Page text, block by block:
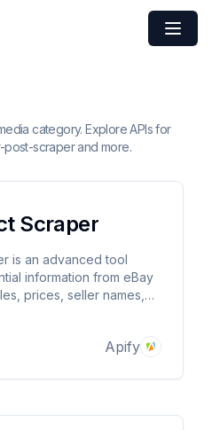
category. Explore APIs for
scraper and more.
Scraper
is an advanced tool
information from eBay
prices, seller names,
into eBay productsApify